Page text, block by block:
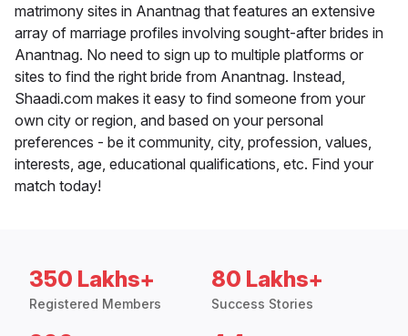
matrimony sites in Anantnag that features an extensive
array of marriage profiles involving sought-after brides in
Anantnag. No need to sign up to multiple platforms or
sites to find the right bride from Anantnag. Instead,
Shaadi.com makes it easy to find someone from your
own city or region, and based on your personal
preferences - be it community, city, profession, values,
interests, age, educational qualifications, etc. Find your
match today!
350 Lakhs+
Registered Members
80 Lakhs+
Success Stories